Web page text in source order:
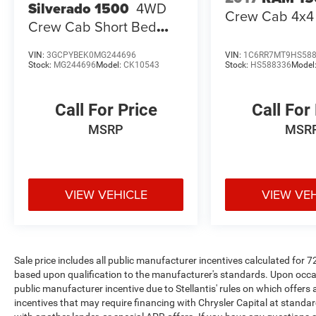
Vanity Mirrors, Trailer Tow Pages, Universal
Garage Door Opener. Open 7 days a week, 24
www.springdalecdjr.com. Also, don't forget to
Power Wagon
At McLarty Daniel Chrysler Dodge Jeep RAM
give you peace of mind. Please contact our
internet department today to schedule your VIP
appointment. Please call (479) 715-4476 for any
questions. McLarty Daniel CDJRF believes in
Silverado 1500 4WD
Crew Cab Short Bed
VIN: 3GCPYBEK0MG244696
Stock: MG244696Model: CK10543
Call For Price
MSRP
VIEW VEHICLE
Crew Cab
VIN:
Stock: HS588336Model:
Call For
VIEW
Sale price includes all public manufacturer incentives calculated for
based upon qualification to the manufacturer's standards. Upon
public manufacturer incentive due to Stellantis' rules on which
incentives that may require financing with Chrysler Capital at